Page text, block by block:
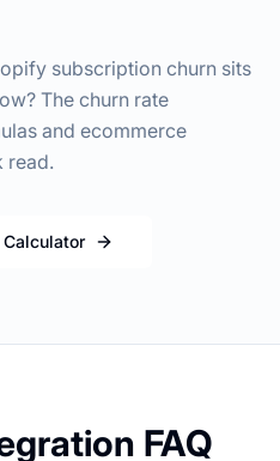
subscription churn sits
The churn rate
and ecommerce
read.
Calculator
FAQ